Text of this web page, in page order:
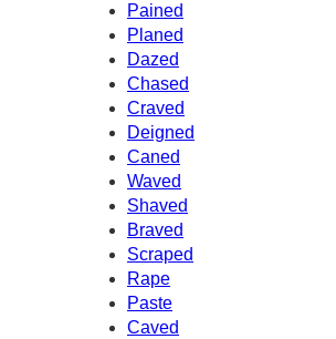
Pained
Planed
Dazed
Chased
Craved
Deigned
Caned
Waved
Shaved
Braved
Scraped
Rape
Paste
Caved